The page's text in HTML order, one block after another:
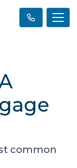
common